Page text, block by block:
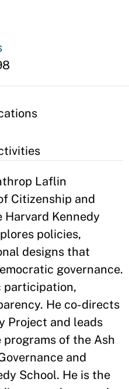
Laflin
Citizenship and
Kennedy
policies,
designs that
governance.
participation,
He co-directs
Project and leads
of the Ash
and
School. He is the